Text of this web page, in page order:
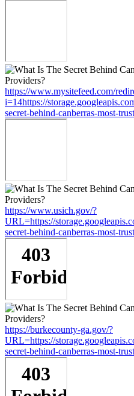
https://www.mysitefeed.com/
i=14https://
secret-behind-canberras-most-
https://www.usich.gov/?
URL=https://
secret-behind-canberras-most-
https://burkecounty-ga.gov/?
URL=https://
secret-behind-canberras-most-